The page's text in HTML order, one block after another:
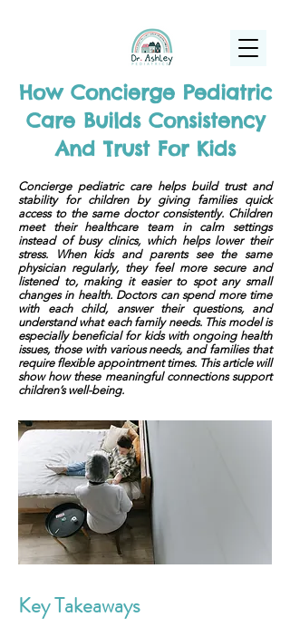
How Concierge Pediatric
Care Builds Consistency
And Trust For Kids
Concierge pediatric care helps build trust and
stability for children by giving families quick
access to the same doctor consistently. Children
meet their healthcare team in calm settings
instead of busy clinics, which helps lower their
stress. When kids and parents see the same
physician regularly, they feel more secure and
listened to, making it easier to spot any small
changes in health. Doctors can spend more time
with each child, answer their questions, and
understand what each family needs. This model is
especially beneficial for kids with ongoing health
issues, those with various needs, and families that
require flexible appointment times. This article will
show how these meaningful connections support
children’s well-being.
Key Takeaways